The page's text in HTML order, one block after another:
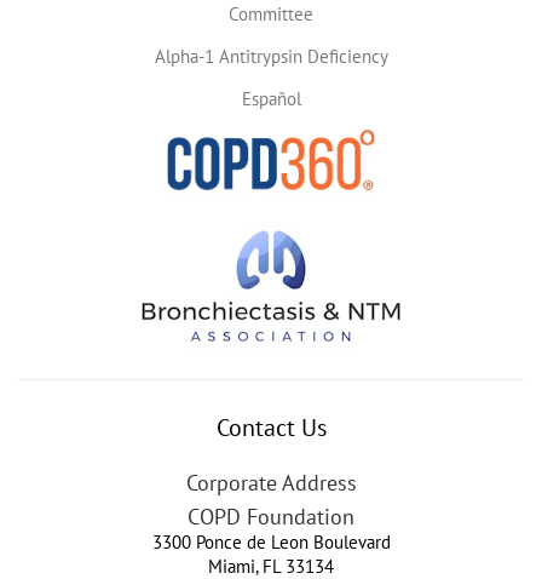
Committee
Alpha-1 Antitrypsin Deficiency
Español
Contact Us
Corporate Address
COPD Foundation
3300 Ponce de Leon Boulevard
Miami, FL 33134